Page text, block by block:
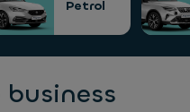
Petrol
business